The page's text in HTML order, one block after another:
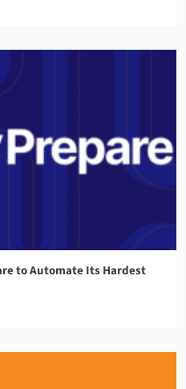
to Automate Its Hardest